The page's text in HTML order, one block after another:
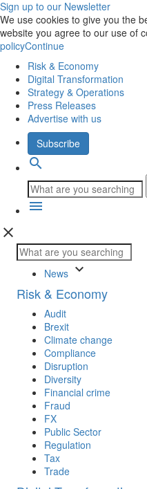
Sign up to our Newsletter
We use cookies to give you the
website you agree to our use of
policyContinue
Risk & Economy
Digital Transformation
Strategy & Operations
Press Releases
Advertise with us
Subscribe
search
menu
close
News keyboard_arrow_down
Risk & Economy
Audit
Brexit
Climate change
Compliance
Disruption
Diversity
Financial crime
Fraud
FX
Public Sector
Regulation
Tax
Trade